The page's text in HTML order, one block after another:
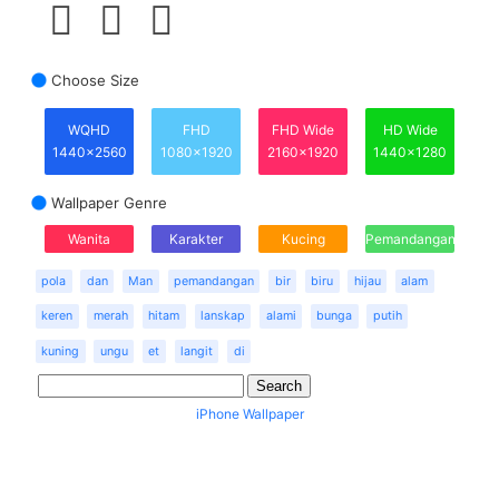
Choose Size
WQHD
1440x2560
FHD
1080x1920
FHD Wide
2160x1920
HD Wide
1440x1280
Wallpaper Genre
Wanita Karakter Kucing Pemandangan
pola dan Man pemandangan bir biru hijau alam
keren merah hitam lanskap alami bunga putih
kuning ungu et langit di
iPhone Wallpaper